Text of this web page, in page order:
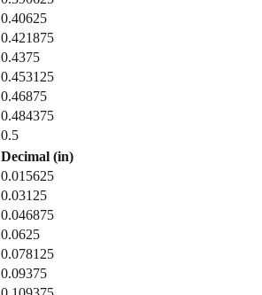
0.375
0.390625
0.40625
0.421875
0.4375
0.453125
0.46875
0.5
Decimal (in)
0.015625
0.03125
0.046875
0.0625
0.078125